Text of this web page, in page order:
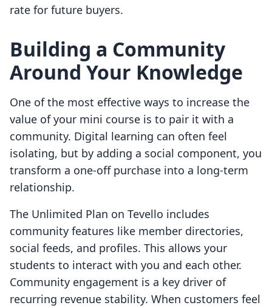
rate for future buyers.
Building a Community
Around Your Knowledge
One of the most effective ways to increase the
value of your mini course is to pair it with a
community. Digital learning can often feel
isolating, but by adding a social component, you
transform a one-off purchase into a long-term
relationship.
The Unlimited Plan on Tevello includes
community features like member directories,
social feeds, and profiles. This allows your
students to interact with you and each other.
Community engagement is a key driver of
recurring revenue stability. When customers feel